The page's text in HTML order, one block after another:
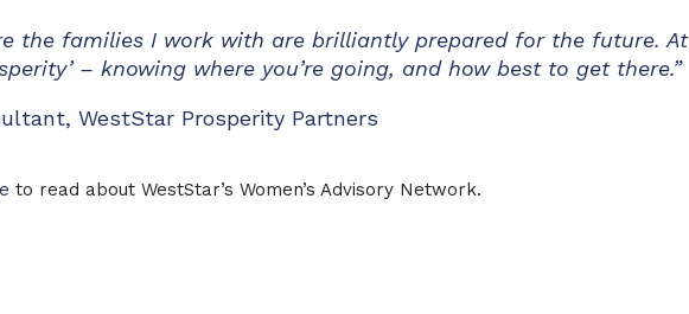
the families I work with are brilliantly prepared for the future. At
– knowing where you’re going, and how best to get there.”
WestStar Prosperity Partners
to read about WestStar’s Women’s Advisory Network.